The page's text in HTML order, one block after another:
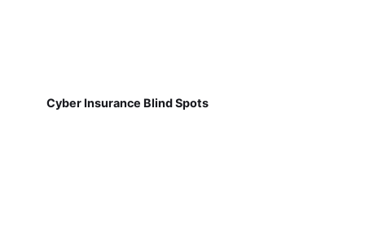
Cyber Insurance Blind Spots